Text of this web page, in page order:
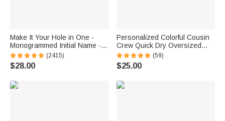
Make It Your Hole in One -
Monogrammed Initial Name -
Personalized Golf Ball Stamp
(2415)
$28.00
Personalized Colorful Cousin
Crew Quick Dry Oversized
Beach Towel with Name
Summer Travel Essential Gift
for Family Kids
(59)
$25.00